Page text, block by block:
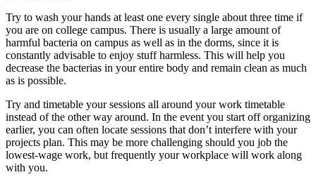
Try to wash your hands at least one every single about three time if
you are on college campus. There is usually a large amount of
harmful bacteria on campus as well as in the dorms, since it is
constantly advisable to enjoy stuff harmless. This will help you
decrease the bacterias in your entire body and remain clean as much
as is possible.
Try and timetable your sessions all around your work timetable
instead of the other way around. In the event you start off organizing
earlier, you can often locate sessions that don’t interfere with your
projects plan. This may be more challenging should you job the
lowest-wage work, but frequently your workplace will work along
with you.